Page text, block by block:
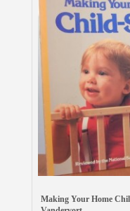
Making Your Home